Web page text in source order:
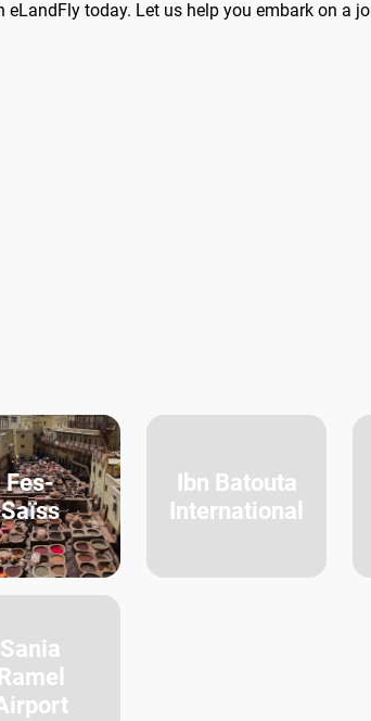
eLandFly today. Let us help you embark on a
Fes-
Saïss
Ibn Batouta
International
Sania
Ramel